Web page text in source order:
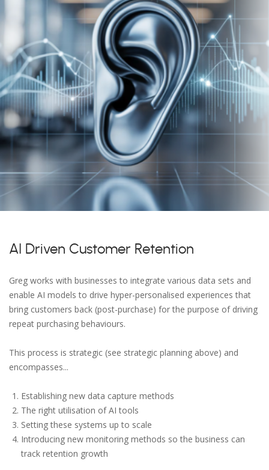
AI Driven Customer Retention
Greg works with businesses to integrate various data sets and
enable AI models to drive hyper-personalised experiences that
bring customers back (post-purchase) for the purpose of driving
repeat purchasing behaviours.
This process is strategic (see strategic planning above) and
encompasses...
Establishing new data capture methods
The right utilisation of AI tools
Setting these systems up to scale
Introducing new monitoring methods so the business can
track retention growth